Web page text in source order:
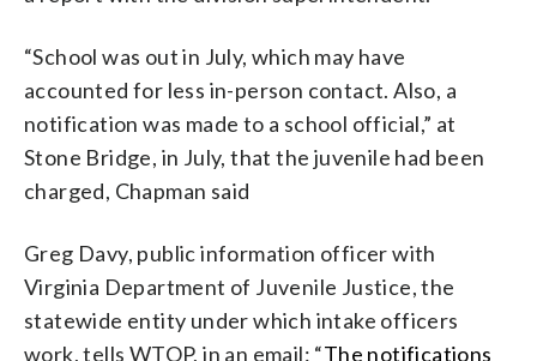
“School was out in July, which may have
accounted for less in-person contact. Also, a
notification was made to a school official,” at
Stone Bridge, in July, that the juvenile had been
charged, Chapman said
Greg Davy, public information officer with
Virginia Department of Juvenile Justice, the
statewide entity under which intake officers
work, tells WTOP, in an email: “The notifications